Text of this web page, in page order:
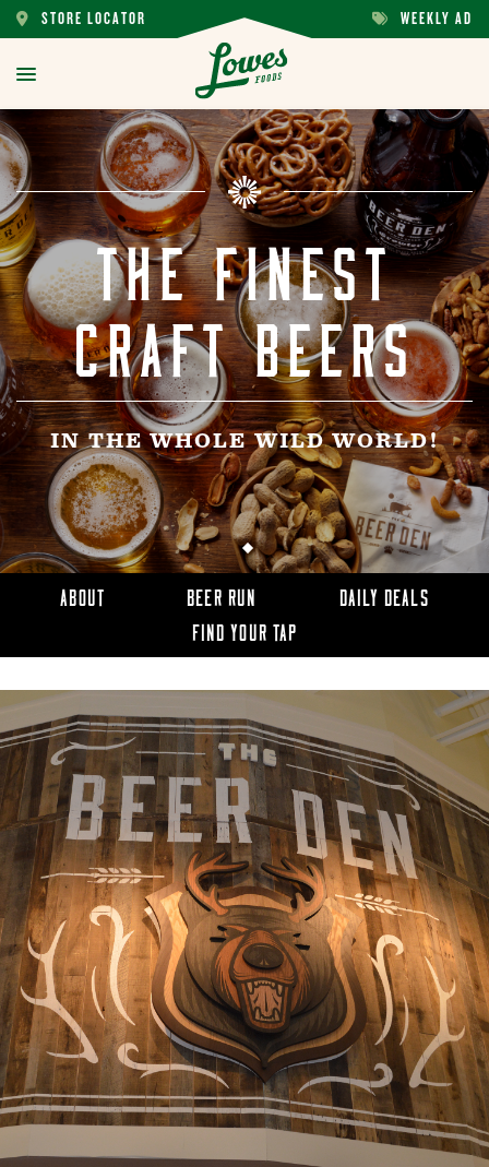
STORE
LOCATOR
STORE LOCATOR
WEEKLY
WEEKLY AD
toggle
menu
THE FINEST
CRAFT BEERS
IN THE WHOLE WILD WORLD!
ABOUT BEER RUN
DAILY DEALS
FIND YOUR TAP